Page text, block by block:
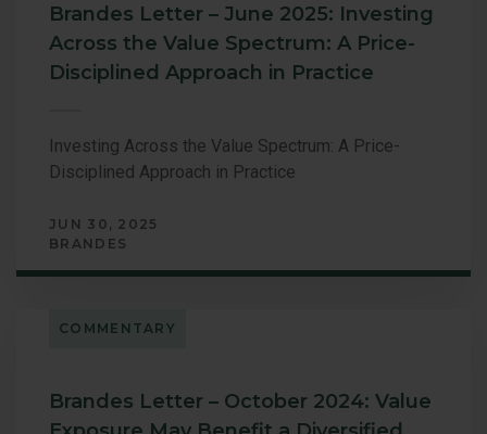
Brandes Letter – June 2025: Investing
Across the Value Spectrum: A Price-
Disciplined Approach in Practice
Investing Across the Value Spectrum: A Price-
Disciplined Approach in Practice
JUN 30, 2025
BRANDES
COMMENTARY
Brandes Letter – October 2024: Value